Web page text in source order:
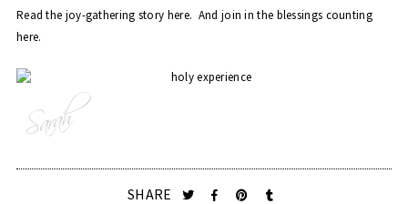
Read the joy-gathering story here. And join in the blessings counting
here.
SHARE